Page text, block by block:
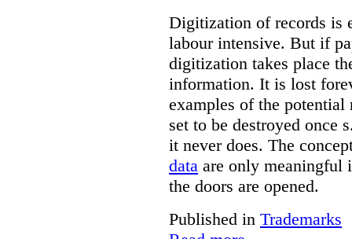
Digitization of records is
labour intensive. But if
digitization takes place
information. It is lost
examples of the
set to be destroyed once
it never does. The
data are only meaningful
the doors are opened.
Published in Trademarks